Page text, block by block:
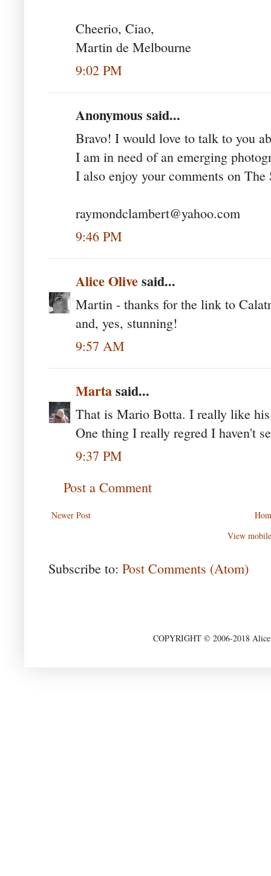
Cheerio, Ciao,
Martin de Melbourne
9:02 PM
Anonymous said...
Bravo! I would love to talk to you
I am in need of an emerging
I also enjoy your comments on The
raymondclambert@yahoo.com
9:46 PM
Alice Olivesaid...
Martin - thanks for the link to
and, yes, stunning!
9:57 AM
Martasaid...
That is Mario Botta. I really like
One thing I really regred I haven't
9:37 PM
Post a Comment
Newer Post
View
Subscribe to: Post Comments (Atom)
COPYRIGHT © 2006-2018